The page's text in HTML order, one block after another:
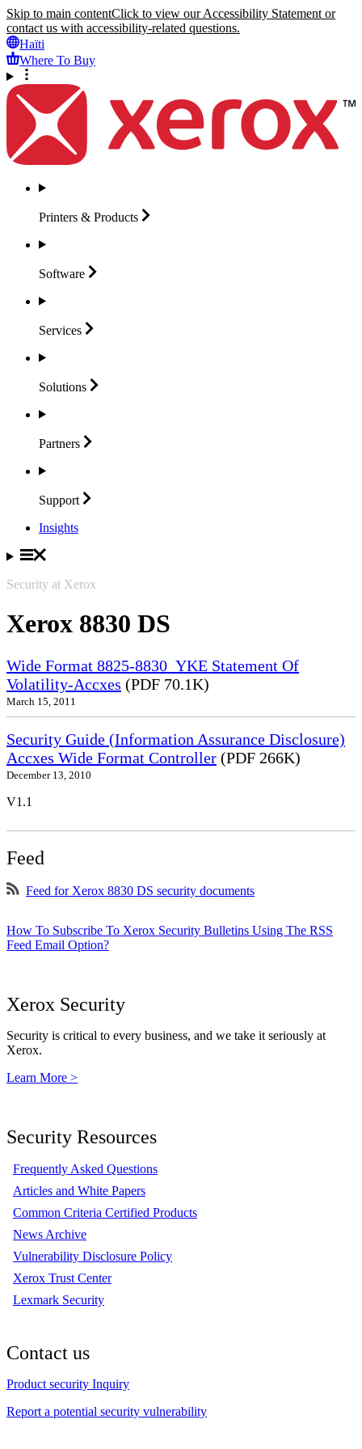
Skip to main contentClick to view our Accessibility Statement or
contact us with accessibility-related questions.
Haïti
Where To Buy
Printers & Products
Software
Services
Solutions
Partners
Support
Insights
Security at Xerox
Xerox 8830 DS
Wide Format 8825-8830_YKE Statement Of
Volatility-Accxes (PDF 70.1K)
March 15, 2011
Security Guide (Information Assurance Disclosure)
Accxes Wide Format Controller (PDF 266K)
December 13, 2010
V1.1
Feed
Feed for Xerox 8830 DS security documents
How To Subscribe To Xerox Security Bulletins Using The RSS
Feed Email Option?
Xerox Security
Security is critical to every business, and we take it seriously at
Xerox.
Learn More >
Security Resources
Frequently Asked Questions
Articles and White Papers
Common Criteria Certified Products
News Archive
Vulnerability Disclosure Policy
Xerox Trust Center
Lexmark Security
Contact us
Product security Inquiry
Report a potential security vulnerability